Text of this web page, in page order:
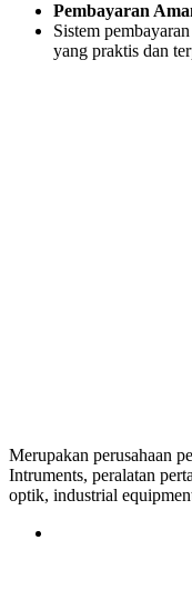
Pembayaran
Sistem
yang praktis dan
Merupakan perusahaan
Intruments, peralatan
optik, industrial